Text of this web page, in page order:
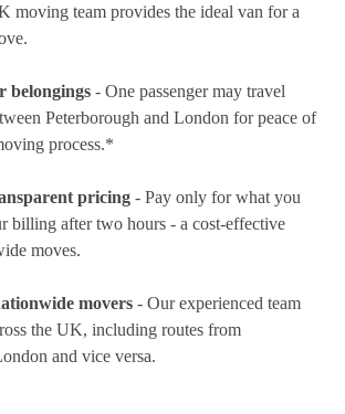
moving team provides the ideal van for a
belongings - One passenger may travel
Peterborough and London for peace of
process.*
pricing - Pay only for what you
billing after two hours - a cost-effective
moves.
movers - Our experienced team
the UK, including routes from
and vice versa.